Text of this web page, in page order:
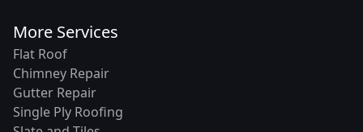
More Services
Flat Roof
Chimney Repair
Gutter Repair
Single Ply Roofing